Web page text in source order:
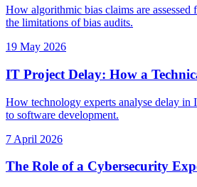
How algorithmic bias claims are
the limitations of bias audits.
19 May 2026
IT Project Delay: How a
How technology experts analyse delay in
to software development.
7 April 2026
The Role of a Cybersecurity